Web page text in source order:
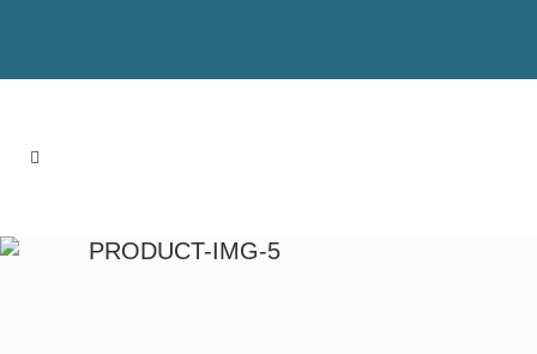
PRODUCT-IMG-5